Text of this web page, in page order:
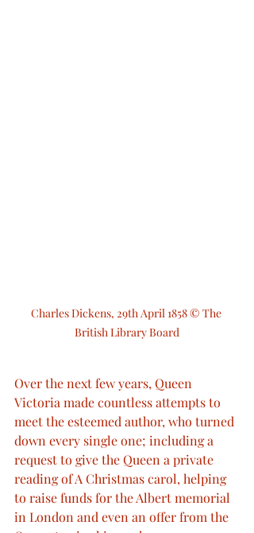
Charles Dickens, 29th April 1858 © The
British Library Board
Over the next few years, Queen
Victoria made countless attempts to
meet the esteemed author, who turned
down every single one; including a
request to give the Queen a private
reading of A Christmas carol, helping
to raise funds for the Albert memorial
in London and even an offer from the